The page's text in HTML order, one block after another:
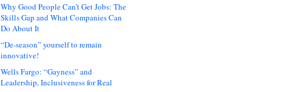
Why Good People Can’t Get Jobs: The
Skills Gap and What Companies Can
Do About It
“De-season” yourself to remain
innovative!
Wells Fargo: “Gayness” and
Leadership, Inclusiveness for Real